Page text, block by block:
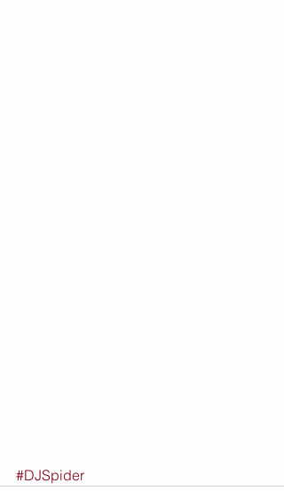
#DJSpider